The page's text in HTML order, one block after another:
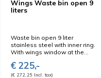
Wings Waste bin open 9
liters
Waste bin open 9 liter
stainless steel with inner ring.
With wings window at the...
€ 225,-
(€ 272,25 Incl. tax)